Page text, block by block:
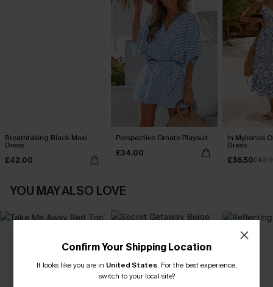
Breathtaking Black Maxi
Dress
£42.00
Perspective Ornate Playsuit
£34.00
In Mykonos
Dress
£36.50
YOU MAY ALSO LOVE
Confirm Your Shipping Location
It looks like you are in United States. For the best experience,
switch to your local site?